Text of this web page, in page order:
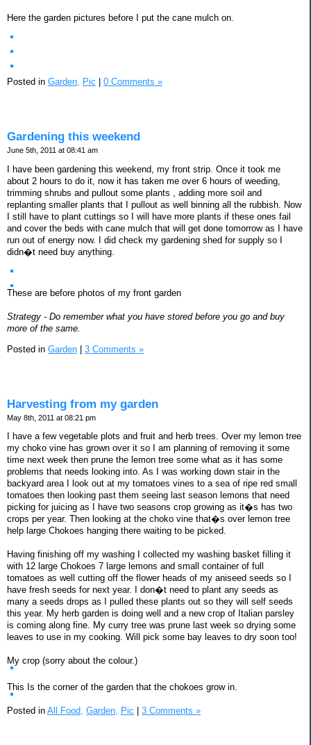
Here the garden pictures before I put the cane mulch on.
Posted in Garden, Pic 0 Comments »
Gardening this weekend
June 5th, 2011 at 08:41 am
I have been gardening this weekend, my front strip. Once it took me
about 2 hours to do it, now it has taken me over 6 hours of weeding,
trimming shrubs and pullout some plants , adding more soil and
replanting smaller plants that I pullout as well binning all the rubbish. Now
I still have to plant cuttings so I will have more plants if these ones fail
and cover the beds with cane mulch that will get done tomorrow as I have
run out of energy now. I did check my gardening shed for supply so I
didn�t need buy anything.
These are before photos of my front garden
Strategy - Do remember what you have stored before you go and buy
more of the same.
Posted in Garden 3 Comments »
Harvesting from my garden
May 8th, 2011 at 08:21 pm
I have a few vegetable plots and fruit and herb trees. Over my lemon tree
my choko vine has grown over it so I am planning of removing it some
time next week then prune the lemon tree some what as it has some
problems that needs looking into. As I was working down stair in the
backyard area I look out at my tomatoes vines to a sea of ripe red small
tomatoes then looking past them seeing last season lemons that need
picking for juicing as I have two seasons crop growing as it�s has two
crops per year. Then looking at the choko vine that�s over lemon tree
help large Chokoes hanging there waiting to be picked.
Having finishing off my washing I collected my washing basket filling it
with 12 large Chokoes 7 large lemons and small container of full
tomatoes as well cutting off the flower heads of my aniseed seeds so I
have fresh seeds for next year. I don�t need to plant any seeds as
many a seeds drops as I pulled these plants out so they will self seeds
this year. My herb garden is doing well and a new crop of Italian parsley
is coming along fine. My curry tree was prune last week so drying some
leaves to use in my cooking. Will pick some bay leaves to dry soon too!
My crop (sorry about the colour.)
This Is the corner of the garden that the chokoes grow in.
Posted in All Food, Garden, Pic 3 Comments »